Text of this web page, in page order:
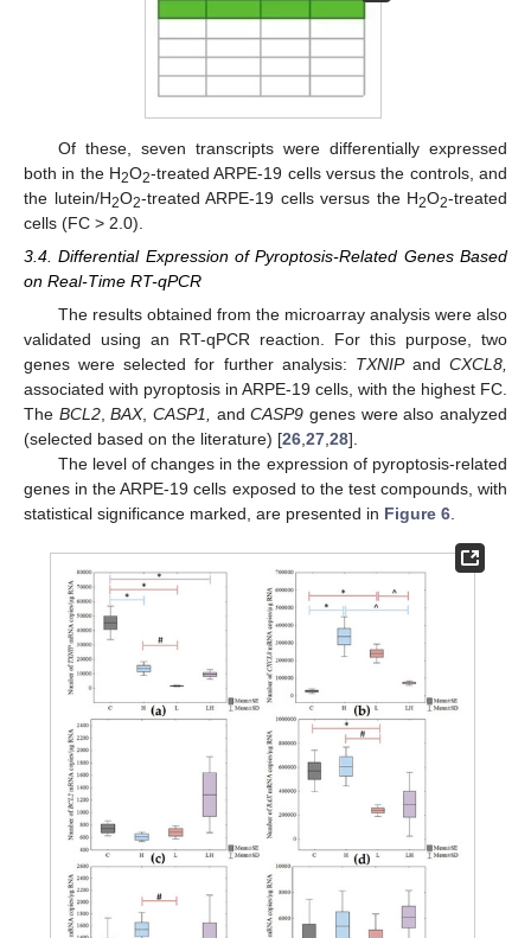
Of these, seven transcripts were differentially expressed
both in the H2O2-treated ARPE-19 cells versus the controls, and
the lutein/H2O2-treated ARPE-19 cells versus the H2O2-treated
cells (FC > 2.0).
3.4. Differential Expression of Pyroptosis-Related Genes Based
on Real-Time RT-qPCR
The results obtained from the microarray analysis were also
validated using an RT-qPCR reaction. For this purpose, two
genes were selected for further analysis: TXNIPand CXCL8,
associated with pyroptosis in ARPE-19 cells, with the highest FC.
The BCL2,BAX,CASP1, andCASP9 genes were also analyzed
(selected based on the literature) [26 27 28].
The level of changes in the expression of pyroptosis-related
genes in the ARPE-19 cells exposed to the test compounds, with
statistical significance marked, are presented in Figure 6